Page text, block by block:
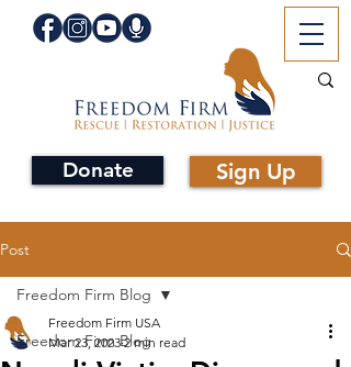
Donate Sign Up
Post
Freedom Firm Blog
Freedom Firm Blog
Freedom Firm USA
Mar 23, 2023 2 min read